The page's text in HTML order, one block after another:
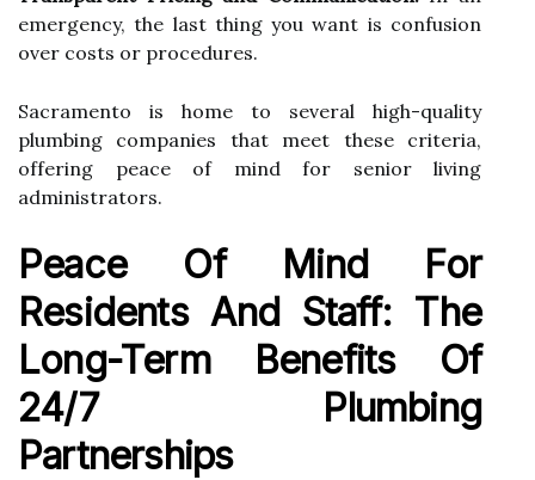
emergency, the last thing you want is confusion
over costs or procedures.
Sacramento is home to several high-quality
plumbing companies that meet these criteria,
offering peace of mind for senior living
administrators.
Peace Of Mind For
Residents And Staff: The
Long-Term Benefits Of
24/7 Plumbing
Partnerships